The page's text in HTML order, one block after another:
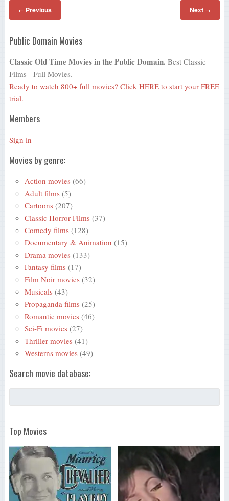
← Previous Next →
Public Domain Movies
Classic Old Time Movies in the Public Domain. Best Classic
Films - Full Movies.
Ready to watch 800+ full movies? Click HERE to start your FREE
trial.
Members
Sign in
Movies by genre:
Action movies (66)
Adult films (5)
Cartoons (207)
Classic Horror Films (37)
Comedy films (128)
Documentary & Animation (15)
Drama movies (133)
Fantasy films (17)
Film Noir movies (32)
Musicals (43)
Propaganda films (25)
Romantic movies (46)
Sci-Fi movies (27)
Thriller movies (41)
Westerns movies (49)
Search movie database:
Top Movies